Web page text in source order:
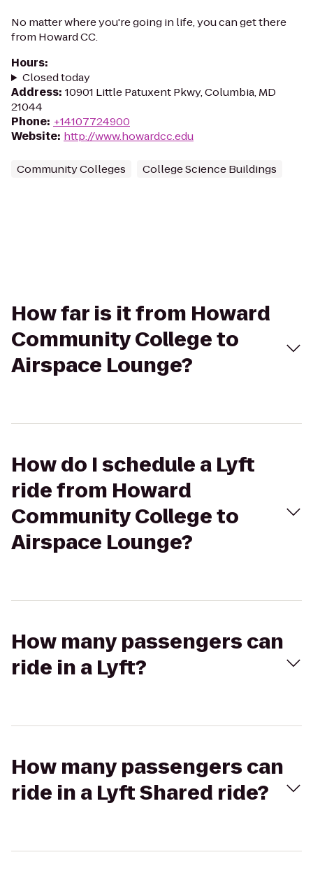
No matter where you're going in life, you can get there
from Howard CC.
Hours:
Closed today
Address: 10901 Little Patuxent Pkwy, Columbia, MD
21044
Phone: +14107724900
Website: http://www.howardcc.edu
Community Colleges College Science Buildings
How far is it from Howard
Community College to
Airspace Lounge?
How do I schedule a Lyft
ride from Howard
Community College to
Airspace Lounge?
How many passengers can
ride in a Lyft?
How many passengers can
ride in a Lyft Shared ride?